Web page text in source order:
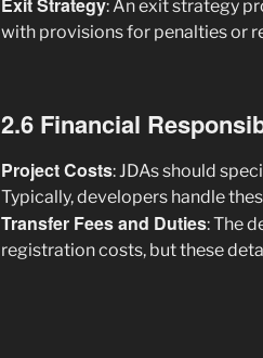
: An exit strategy
with provisions for penalties or
2.6 Financial
Project Costs: JDAs should
Typically, developers handle
Transfer Fees and Duties: The
registration costs, but these